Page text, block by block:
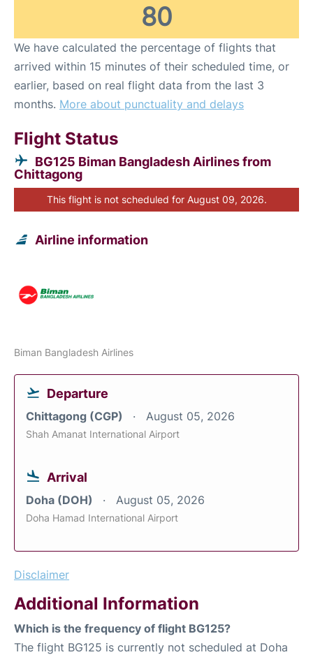
80
We have calculated the percentage of flights that
arrived within 15 minutes of their scheduled time, or
earlier, based on real flight data from the last 3
months. More about punctuality and delays
Flight Status
BG125 Biman Bangladesh Airlines from
Chittagong
This flight is not scheduled for August 09, 2026.
Airline information
Biman Bangladesh Airlines
Departure
Chittagong (CGP) August 05, 2026
Shah Amanat International Airport
Arrival
Doha (DOH) August 05, 2026
Doha Hamad International Airport
Disclaimer
Additional Information
Which is the frequency of flight BG125?
The flight BG125 is currently not scheduled at Doha